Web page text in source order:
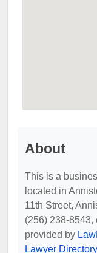
About
This is a
located in
11th Street,
(256) 238-
provided by
Lawyer Directory